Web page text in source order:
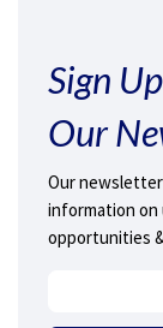
Sign
Our
Our
information on
opportunities